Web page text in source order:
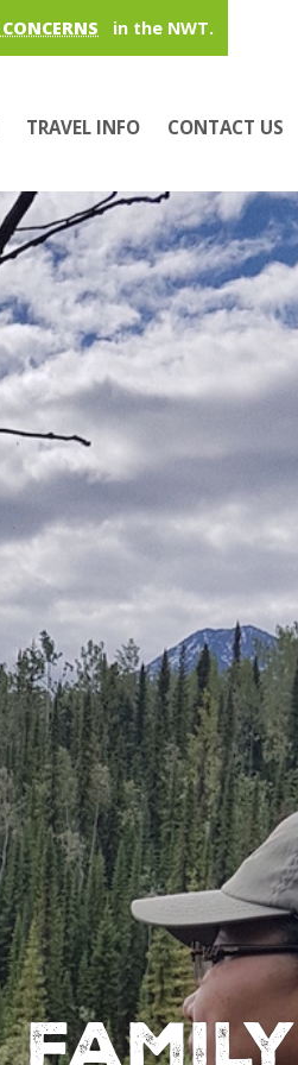
in the NWT.
TRAVEL INFO CONTACT US
family